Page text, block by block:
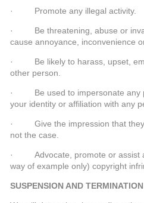
· Promote any illegal activity.
· Be threatening, abuse or
cause annoyance, inconvenience
· Be likely to harass, upset,
other person.
· Be used to impersonate any
your identity or affiliation with any
· Give the impression that they
not the case.
· Advocate, promote or assist
way of example only) copyright
SUSPENSION AND TERMINATION